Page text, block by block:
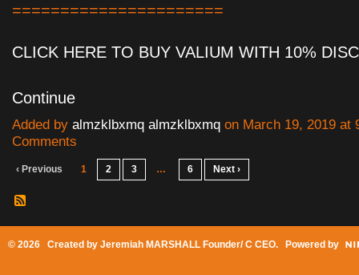
======================
CLICK HERE TO BUY VALIUM WITH 10%
Continue
Added by almzklbxmq almzklbxmq on March 19, 2019
Comments
‹ Previous 1 2 3 … 6 Next ›
© 2026 Created by Jeremiah MARSHALL Founder/ C CEO. Powered by